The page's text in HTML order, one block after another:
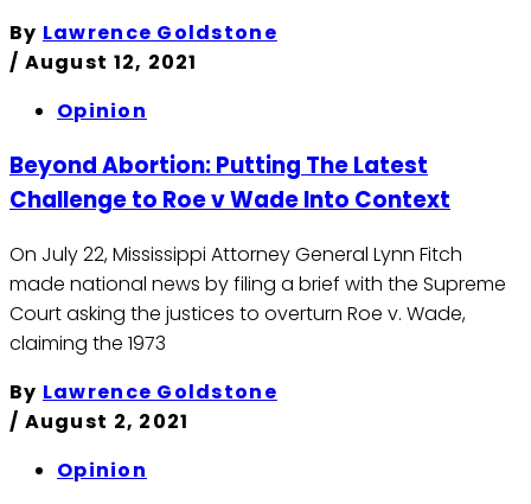
By Lawrence Goldstone
/ August 12, 2021
Opinion
Beyond Abortion: Putting The Latest
Challenge to Roe v Wade Into Context
On July 22, Mississippi Attorney General Lynn Fitch
made national news by filing a brief with the Supreme
Court asking the justices to overturn Roe v. Wade,
claiming the 1973
By Lawrence Goldstone
/ August 2, 2021
Opinion